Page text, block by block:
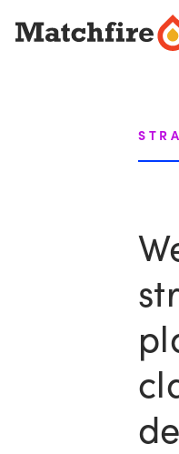
content